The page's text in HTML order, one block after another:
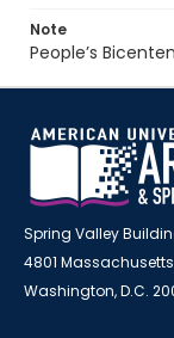
Note
People’s
Spring Valley
4801
Washington, D.C.